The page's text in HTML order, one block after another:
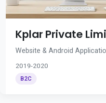
Kplar Private
Website & Android
2019-2020
B2C